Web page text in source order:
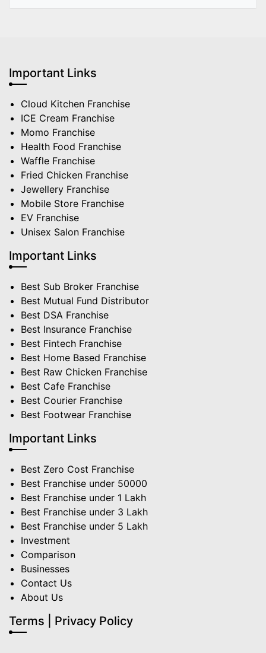
Important Links
Cloud Kitchen Franchise
ICE Cream Franchise
Momo Franchise
Health Food Franchise
Waffle Franchise
Fried Chicken Franchise
Jewellery Franchise
Mobile Store Franchise
EV Franchise
Unisex Salon Franchise
Important Links
Best Sub Broker Franchise
Best Mutual Fund Distributor
Best DSA Franchise
Best Insurance Franchise
Best Fintech Franchise
Best Home Based Franchise
Best Raw Chicken Franchise
Best Cafe Franchise
Best Courier Franchise
Best Footwear Franchise
Important Links
Best Zero Cost Franchise
Best Franchise under 50000
Best Franchise under 1 Lakh
Best Franchise under 3 Lakh
Best Franchise under 5 Lakh
Investment
Comparison
Businesses
Contact Us
About Us
Terms | Privacy Policy